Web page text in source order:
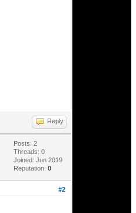
Reply
Posts: 2
Threads: 0
Joined: Jun 2019
Reputation: 0
#2